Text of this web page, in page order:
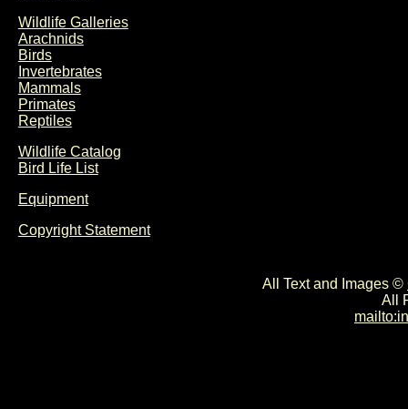
Wildlife Galleries
Arachnids
Birds
Invertebrates
Mammals
Primates
Reptiles
Wildlife Catalog
Bird Life List
Equipment
Copyright Statement
All Text and Images ©
All